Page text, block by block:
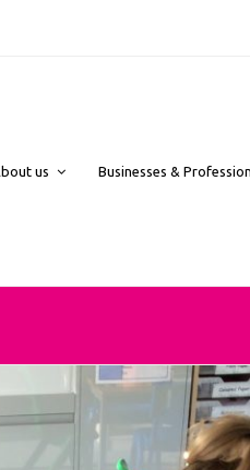
Policy
us Businesses &